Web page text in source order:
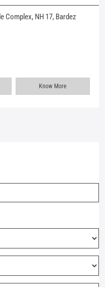
Complex, NH 17, Bardez
Know More